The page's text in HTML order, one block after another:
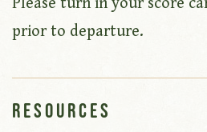
prior to departure.
Resources